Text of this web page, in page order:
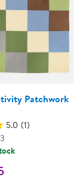
Patchwork
5.0 (1)